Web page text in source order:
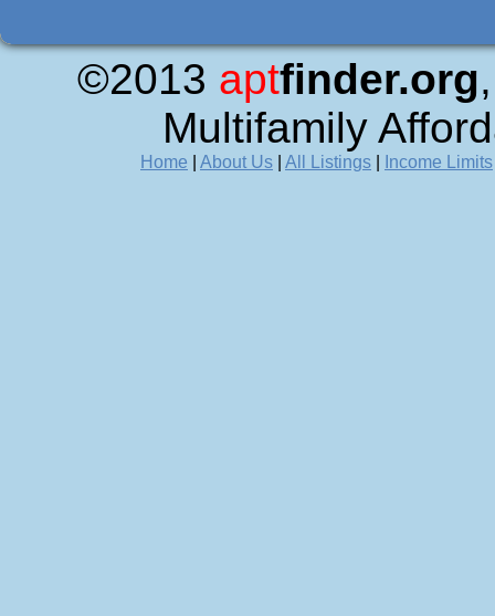
©2013 aptfinder.org
Multifamily
Home About Us All Listings Income Limits